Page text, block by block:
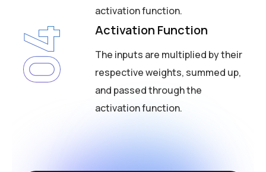
activation function.
04 Activation Function
The inputs are multiplied by their
respective weights, summed up,
and passed through the
activation function.